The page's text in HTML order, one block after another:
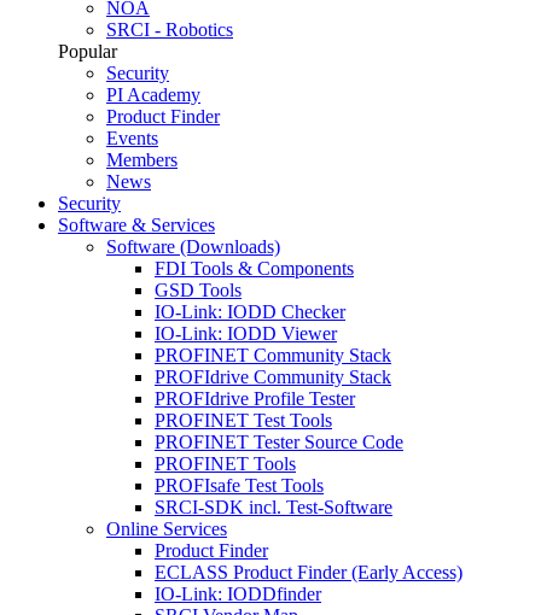
NOA
SRCI - Robotics
Popular
Security
PI Academy
Product Finder
Events
Members
News
Security
Software & Services
Software (Downloads)
FDI Tools & Components
GSD Tools
IO-Link: IODD Checker
IO-Link: IODD Viewer
PROFINET Community Stack
PROFIdrive Community Stack
PROFIdrive Profile Tester
PROFINET Test Tools
PROFINET Tester Source Code
PROFINET Tools
PROFIsafe Test Tools
SRCI-SDK incl. Test-Software
Online Services
Product Finder
ECLASS Product Finder (Early Access)
IO-Link: IODDfinder